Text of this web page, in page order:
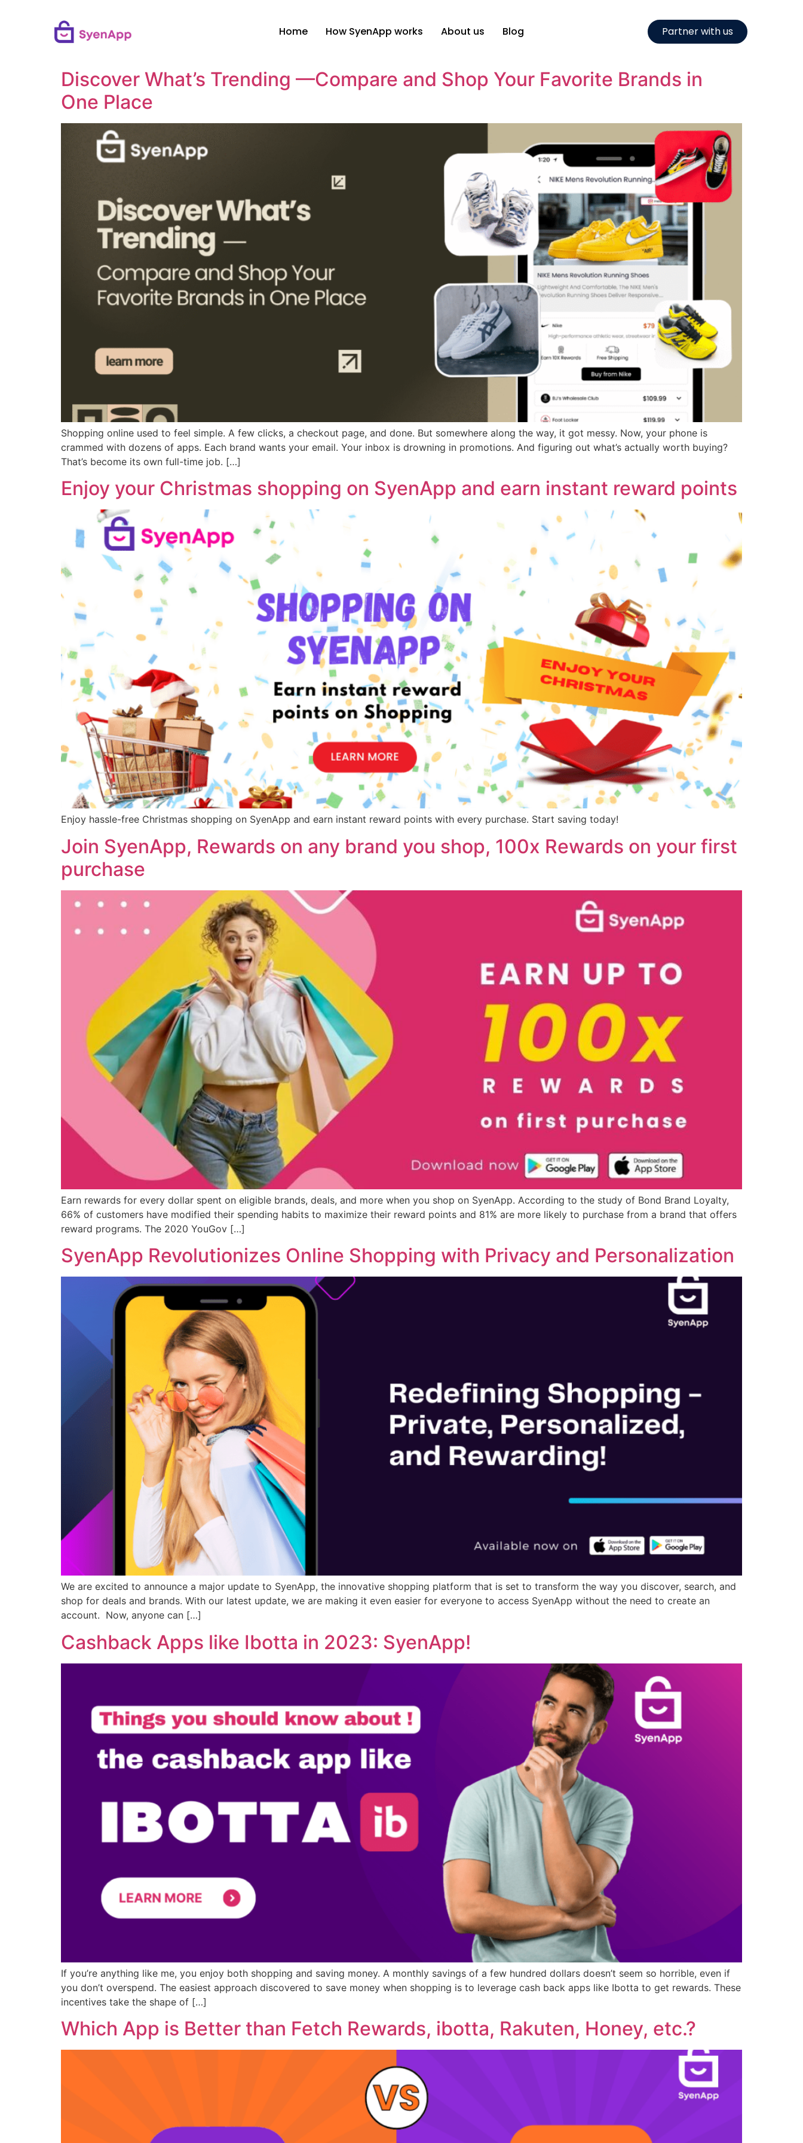
Home How SyenApp works About us Blog Partner with us
Discover What’s Trending —Compare and Shop Your Favorite Brands in
One Place
Shopping online used to feel simple. A few clicks, a checkout page, and done. But somewhere along the way, it got messy. Now, your phone is
crammed with dozens of apps. Each brand wants your email. Your inbox is drowning in promotions. And figuring out what’s actually worth buying?
That’s become its own full-time job. […]
Enjoy your Christmas shopping on SyenApp and earn instant reward points
Enjoy hassle-free Christmas shopping on SyenApp and earn instant reward points with every purchase. Start saving today!
Join SyenApp, Rewards on any brand you shop, 100x Rewards on your first
purchase
Earn rewards for every dollar spent on eligible brands, deals, and more when you shop on SyenApp. According to the study of Bond Brand Loyalty,
66% of customers have modified their spending habits to maximize their reward points and 81% are more likely to purchase from a brand that offers
reward programs. The 2020 YouGov […]
SyenApp Revolutionizes Online Shopping with Privacy and Personalization
We are excited to announce a major update to SyenApp, the innovative shopping platform that is set to transform the way you discover, search, and
shop for deals and brands. With our latest update, we are making it even easier for everyone to access SyenApp without the need to create an
account. Now, anyone can […]
Cashback Apps like Ibotta in 2023: SyenApp!
If you’re anything like me, you enjoy both shopping and saving money. A monthly savings of a few hundred dollars doesn’t seem so horrible, even if
you don’t overspend. The easiest approach discovered to save money when shopping is to leverage cash back apps like Ibotta to get rewards. These
incentives take the shape of […]
Which App is Better than Fetch Rewards, ibotta, Rakuten, Honey, etc.?